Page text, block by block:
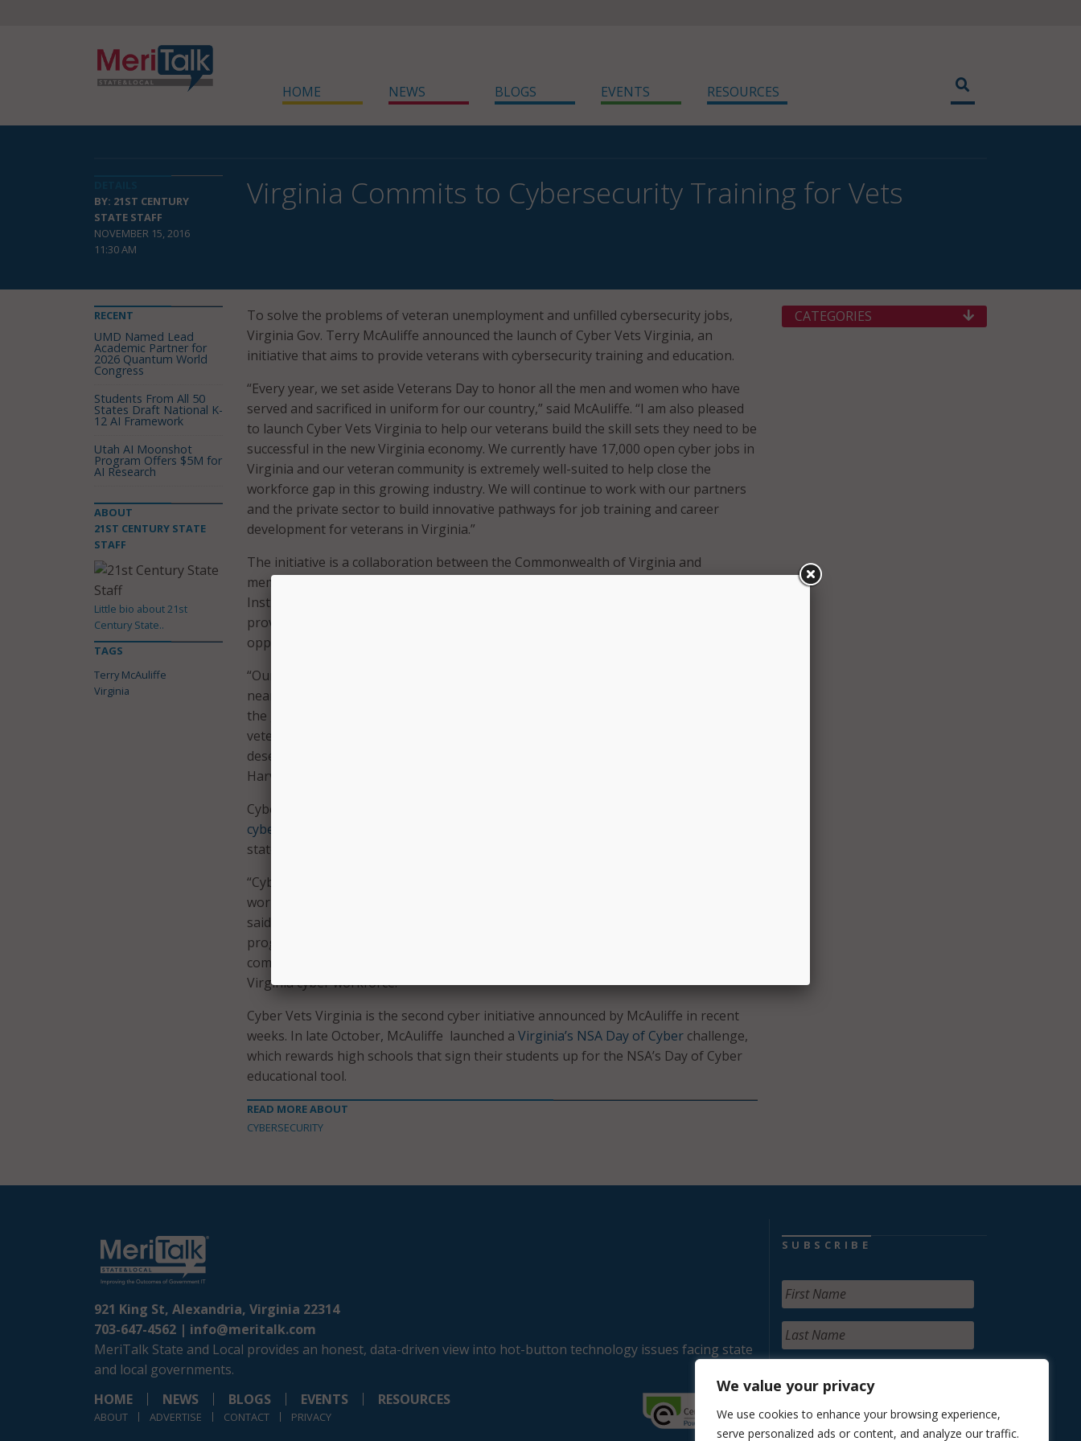
We value your privacy
We use cookies to enhance your browsing experience,
serve personalized ads or content, and analyze our traffic.
HOME NEWS BLOGS EVENTS RESOURCES
BY: 21ST CENTURY
STATE STAFF
NOVEMBER 15, 2016
11:30 AM
Virginia Commits to Cybersecurity Training for Vets
To solve the problems of veteran unemployment and unfilled cybersecurity jobs,
Virginia Gov. Terry McAuliffe announced the launch of Cyber Vets Virginia, an
initiative that aims to provide veterans with cybersecurity training and education.
“Every year, we set aside Veterans Day to honor all the men and women who have
served and sacrificed in uniform for our country,” said McAuliffe. “I am also pleased
to launch Cyber Vets Virginia to help our veterans build the skill sets they need to be
successful in the new Virginia economy. We currently have 17,000 open cyber jobs in
Virginia and our veteran community is extremely well-suited to help close the
workforce gap in this growing industry. We will continue to work with our partners
and the private sector to build innovative pathways for job training and career
development for veterans in Virginia.”
The initiative is a collaboration between the Commonwealth of Virginia and
members of the private sector, such as Cisco, Amazon Web Services, ISC2, and the
Institute for Veterans and Military Families’ Onward to Opportunity program. It
provides veterans with free cyber training as well as information on educational
opportunities in Virginia community colleges and four-year institutions.
“Our veterans have the talent, knowledge, skills, and abilities that translate well to
nearly every industry in the commonwealth. With the launch of Cyber Vets Virginia,
the governor continues to demonstrate his commitment to ensuring that our
veterans have high-quality employment and educational opportunities. They
deserve nothing less,” said Virginia’s Secretary of Veterans and Defense Affairs John
Harvey.
Cyber Vets Virginia will act as the pilot program for Virginia’s cyber jobs portal,
cyberjobs.virginia.gov
state.
“Cybersecurity is a key pillar in the new Virginia economy and filling the cyber
workforce pipeline is critical to sustaining long-term industry growth in the future,”
said Virginia secretary of Technology Karen Jackson. “The launch of both the pilot
program Cyber Vets Virginia and the Cyber Jobs Portal underscores our
commitment to cybersecurity and our desire for our veterans to be part of the New
Virginia cyber workforce.”
Cyber Vets Virginia is the second cyber initiative announced by McAuliffe in recent
weeks. In late October, McAuliffe launched a Virginia’s NSA Day of Cyber challenge,
which rewards high schools that sign their students up for the NSA’s Day of Cyber
educational tool.
READ MORE ABOUT
CYBERSECURITY
RECENT
UMD Named Lead
Academic Partner for
2026 Quantum World
Congress
Students From All 50
States Draft National K-
12 AI Framework
Utah AI Moonshot
Program Offers $5M for
AI Research
ABOUT
21ST CENTURY STATE
STAFF
Little bio about 21st
Century State..
TAGS
Terry McAuliffe
Virginia
CATEGORIES
921 King St, Alexandria, Virginia 22314
703-647-4562 | info@meritalk.com
MeriTalk State and Local provides an honest, data-driven view into hot-button technology issues facing state
and local governments.
HOME
NEWS BLOGS EVENTS RESOURCES
ABOUT ADVERTISE CONTACT PRIVACY
SUBSCRIBE